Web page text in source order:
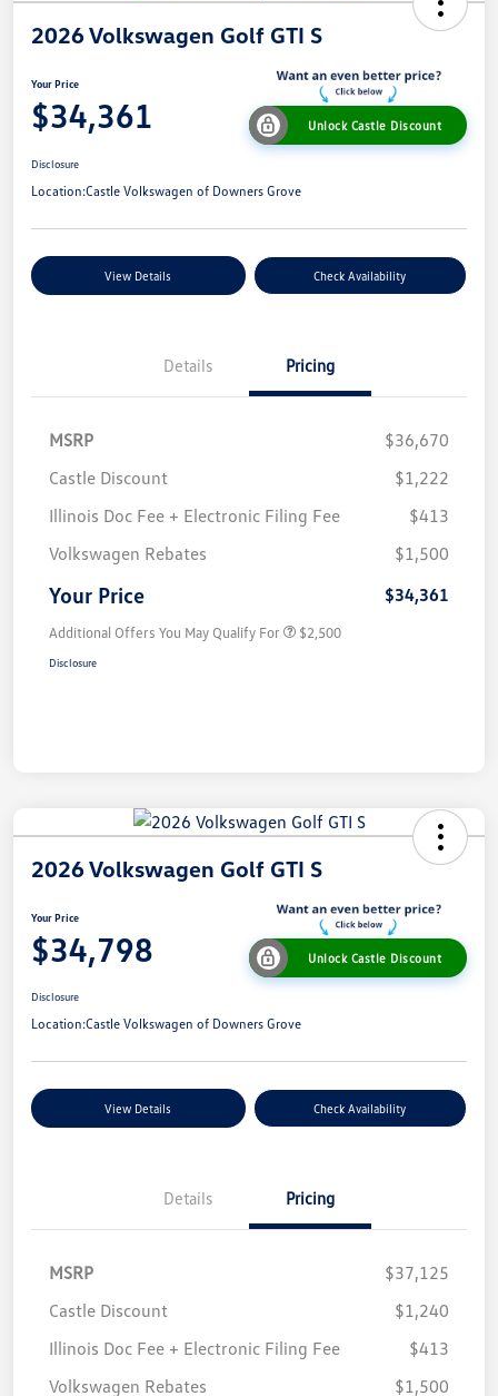
2026 Volkswagen Golf GTI S
Your Price
$34,361 Unlock Castle Discount
Disclosure
Location:Castle Volkswagen of Downers Grove
View Details Check Availability
Details Pricing
MSRP
$36,670
Castle Discount
$1,222
Illinois Doc Fee + Electronic Filing Fee
$413
Volkswagen Rebates
$1,500
Your Price $34,361
Additional Offers You May Qualify For $2,500
Disclosure
2026 Volkswagen Golf GTI S
Your Price
$34,798 Unlock Castle Discount
Disclosure
Location:Castle Volkswagen of Downers Grove
View Details Check Availability
Details Pricing
MSRP
$37,125
Castle Discount
$1,240
Illinois Doc Fee + Electronic Filing Fee
$413
Volkswagen Rebates
$1,500